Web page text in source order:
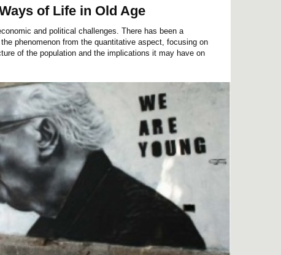
of Life in Old Age
and political challenges. There has been a
phenomenon from the quantitative aspect, focusing on
of the population and the implications it may have on